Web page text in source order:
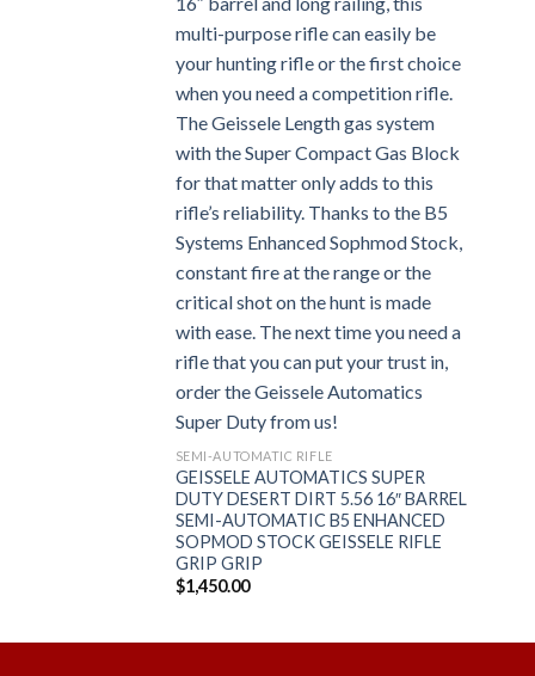
SEMI-AUTOMATIC RIFLE
GEISSELE AUTOMATICS SUPER
DUTY DESERT DIRT 5.56 16″ BARREL
SEMI-AUTOMATIC B5 ENHANCED
SOPMOD STOCK GEISSELE RIFLE
GRIP GRIP
$1,450.00